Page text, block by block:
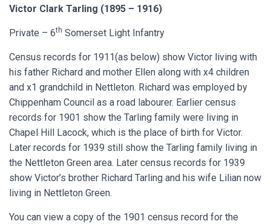
Victor Clark Tarling (1895 – 1916)
Private – 6th Somerset Light Infantry
Census records for 1911(as below) show Victor living with
his father Richard and mother Ellen along with x4 children
and x1 grandchild in Nettleton. Richard was employed by
Chippenham Council as a road labourer. Earlier census
records for 1901 show the Tarling family were living in
Chapel Hill Lacock, which is the place of birth for Victor.
Later records for 1939 still show the Tarling family living in
the Nettleton Green area. Later census records for 1939
show Victor’s brother Richard Tarling and his wife Lilian now
living in Nettleton Green.
You can view a copy of the 1901 census record for the